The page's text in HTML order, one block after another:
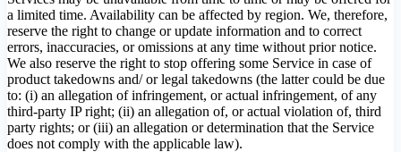
a limited time. Availability can be affected by region. We, therefore,
reserve the right to change or update information and to correct
errors, inaccuracies, or omissions at any time without prior notice.
We also reserve the right to stop offering some Service in case of
product takedowns and/ or legal takedowns (the latter could be due
to: (i) an allegation of infringement, or actual infringement, of any
third-party IP right; (ii) an allegation of, or actual violation of, third
party rights; or (iii) an allegation or determination that the Service
does not comply with the applicable law).